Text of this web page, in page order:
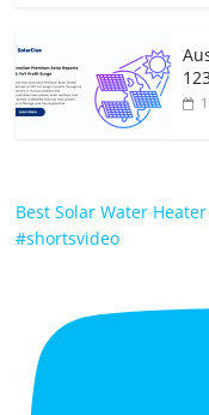
Best Solar Water
#shortsvideo